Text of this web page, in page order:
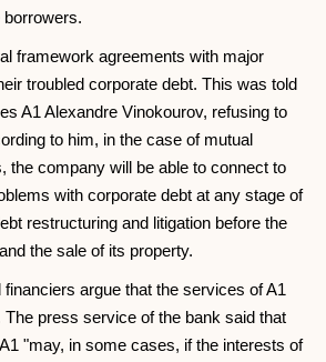
framework agreements with major
troubled corporate debt. This was told
A1 Alexandre Vinokourov, refusing to
to him, in the case of mutual
the company will be able to connect to
with corporate debt at any stage of
restructuring and litigation before the
the sale of its property.
argue that the services of A1
The press service of the bank said that
"may, in some cases, if the interests of